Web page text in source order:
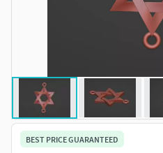
BEST PRICE GUARANTEED